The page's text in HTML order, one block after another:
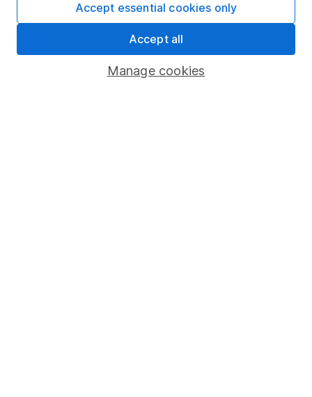
Pension drawdown
Manage cookies
Accept essential cookies only
Accept all